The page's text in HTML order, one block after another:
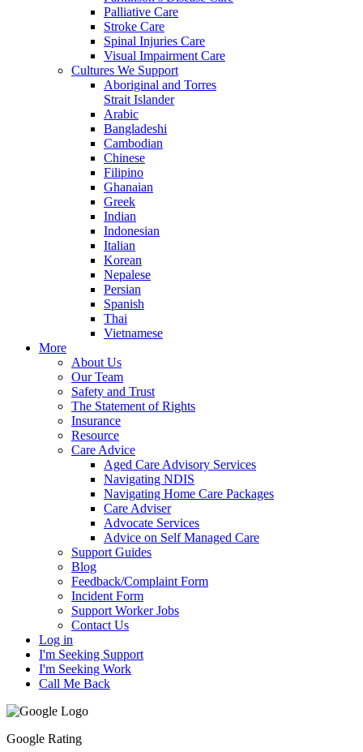
Palliative Care
Stroke Care
Spinal Injuries Care
Visual Impairment Care
Cultures We Support
Aboriginal and Torres
Strait Islander
Arabic
Bangladeshi
Cambodian
Chinese
Filipino
Ghanaian
Greek
Indian
Indonesian
Italian
Korean
Nepalese
Persian
Spanish
Thai
Vietnamese
More
About Us
Our Team
Safety and Trust
The Statement of Rights
Insurance
Resource
Care Advice
Aged Care Advisory Services
Navigating NDIS
Navigating Home Care Packages
Care Adviser
Advocate Services
Advice on Self Managed Care
Support Guides
Blog
Feedback/Complaint Form
Incident Form
Support Worker Jobs
Contact Us
Log in
I'm Seeking Support
I'm Seeking Work
Call Me Back
Google Rating